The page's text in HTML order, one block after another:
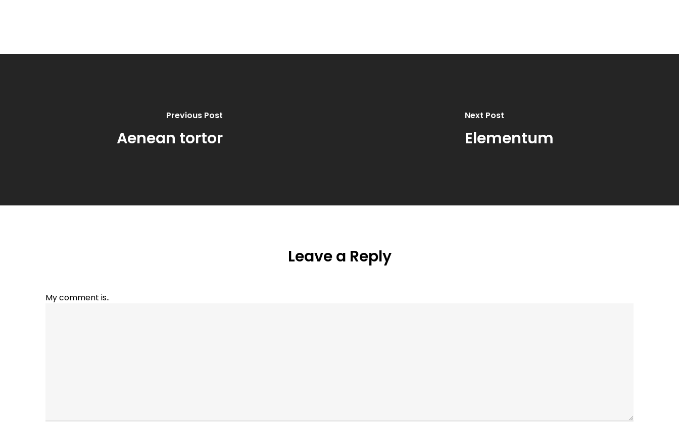
Previous Post
Aenean tortor
Next Post
Elementum
Leave a Reply
My comment is..